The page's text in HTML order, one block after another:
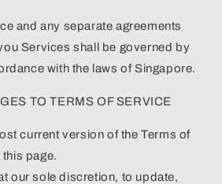
and any separate agreements
Services shall be governed by
with the laws of Singapore.
TO TERMS OF SERVICE
current version of the Terms of
page.
our sole discretion, to update,